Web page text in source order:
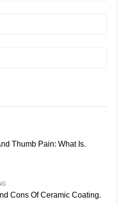
Thumb Pain: What Is.
Cons Of Ceramic Coating.